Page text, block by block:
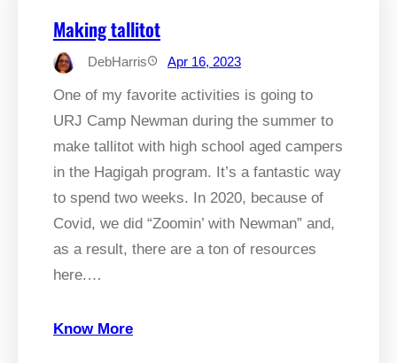
Making tallitot
DebHarris Apr 16, 2023
One of my favorite activities is going to
URJ Camp Newman during the summer to
make tallitot with high school aged campers
in the Hagigah program. It’s a fantastic way
to spend two weeks. In 2020, because of
Covid, we did “Zoomin’ with Newman” and,
as a result, there are a ton of resources
here.…
Know More